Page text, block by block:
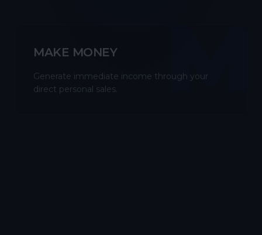
M
MAKE MONEY
Generate immediate income through your
direct personal sales.